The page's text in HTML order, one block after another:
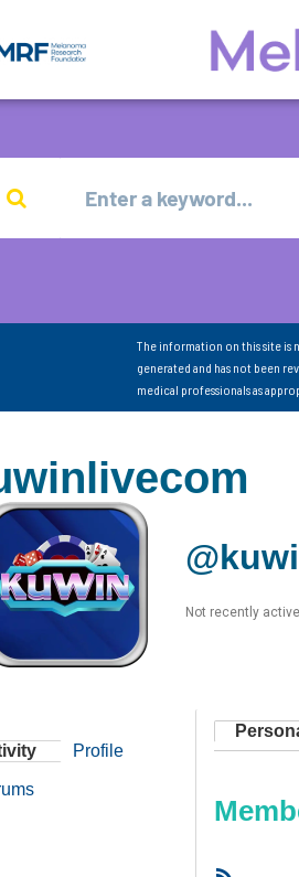
The information on this site is
generated and has not been
medical professionals as
Not recently active
Profile